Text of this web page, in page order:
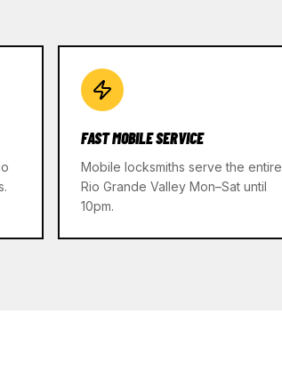
FAST MOBILE SERVICE
Mobile locksmiths serve the entire
Rio Grande Valley Mon–Sat until
10pm.